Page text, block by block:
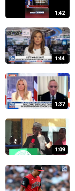
1:42
1:44
1:37
1:09